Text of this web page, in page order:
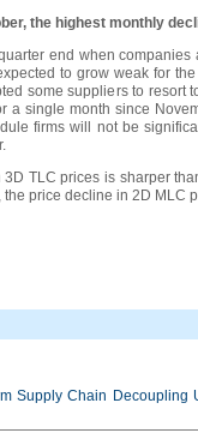
the highest monthly
end when
to grow weak for
some suppliers to resort
a single month since
firms will not be
TLC prices is sharper
price decline in 2D MLC
Supply Chain